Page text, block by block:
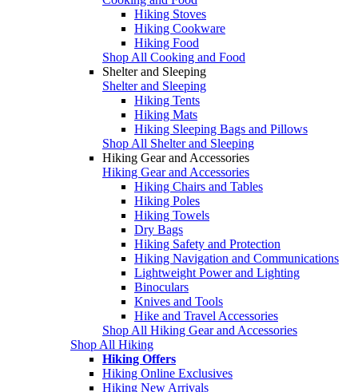
Hiking Stoves
Hiking Cookware
Hiking Food
Shop All Cooking and Food
Shelter and Sleeping
Shelter and Sleeping
Hiking Tents
Hiking Mats
Hiking Sleeping Bags and Pillows
Shop All Shelter and Sleeping
Hiking Gear and Accessories
Hiking Gear and Accessories
Hiking Chairs and Tables
Hiking Poles
Hiking Towels
Dry Bags
Hiking Safety and Protection
Hiking Navigation and Communications
Lightweight Power and Lighting
Binoculars
Knives and Tools
Hike and Travel Accessories
Shop All Hiking Gear and Accessories
Shop All Hiking
Hiking Offers
Hiking Online Exclusives
Hiking New Arrivals